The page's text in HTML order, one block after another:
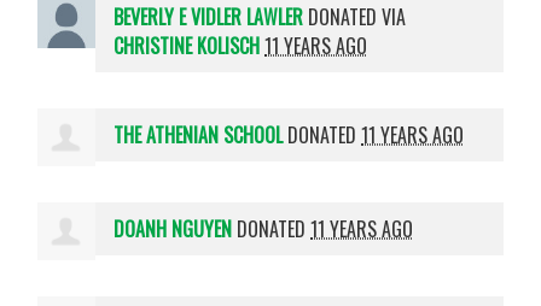
BEVERLY E VIDLER LAWLER DONATED VIA
CHRISTINE KOLISCH11 YEARS AGO
THE ATHENIAN SCHOOLDONATED11 YEARS AGO
DOANH NGUYEN DONATED11 YEARS AGO